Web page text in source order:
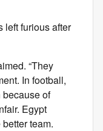
left furious after
“They
In football,
of
Egypt
team.